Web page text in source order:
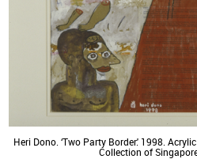
Heri Dono. ‘Two Party Border.' 1998.
Collection of